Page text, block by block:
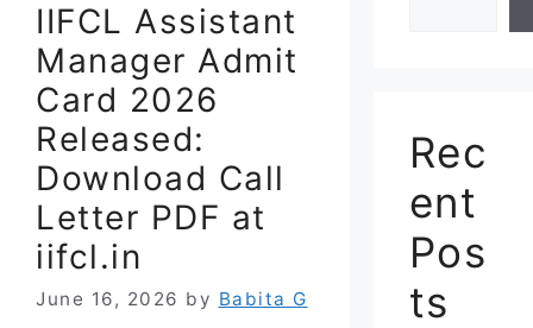
IIFCL Assistant
Manager Admit
Card 2026
Released:
Download Call
Letter PDF at
iifcl.in
June 16, 2026 by Babita G
Rec
ent
Pos
ts